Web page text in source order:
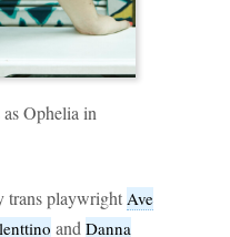
Ophelia in
trans playwright Ave
and Danna